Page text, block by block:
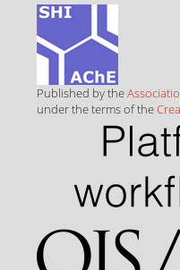
Published by the
under the terms of the